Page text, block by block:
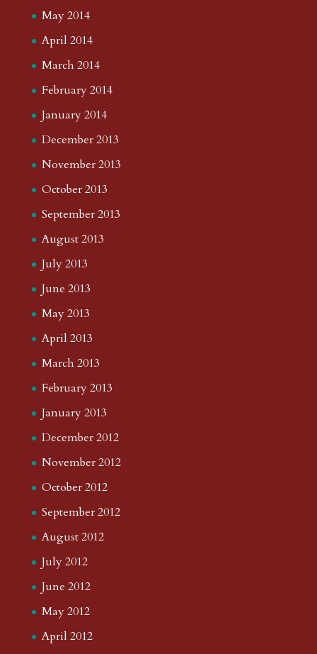
May 2014
April 2014
March 2014
February 2014
January 2014
December 2013
November 2013
October 2013
September 2013
August 2013
July 2013
June 2013
May 2013
April 2013
March 2013
February 2013
January 2013
December 2012
November 2012
October 2012
September 2012
August 2012
July 2012
June 2012
May 2012
April 2012